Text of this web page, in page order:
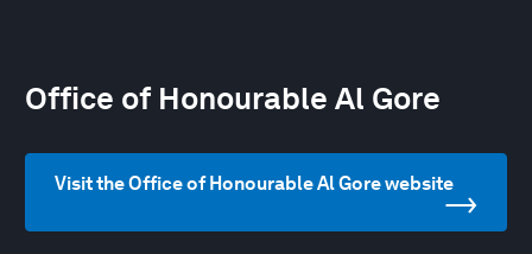
Office of Honourable Al Gore
Visit the Office of Honourable Al Gore website